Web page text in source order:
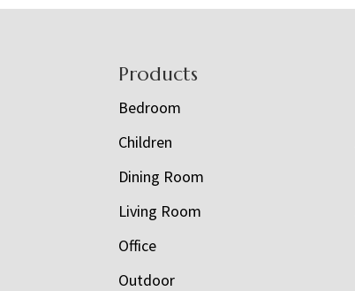
Products
Bedroom
Children
Dining Room
Living Room
Office
Outdoor